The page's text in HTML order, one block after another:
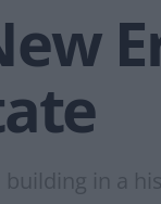
in a